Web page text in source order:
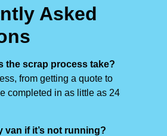
Asked
the scrap process take?
from getting a quote to
completed in as little as 24
van if it’s not running?